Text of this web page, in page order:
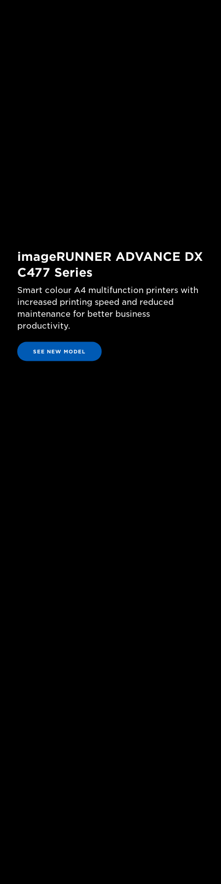
imageRUNNER ADVANCE DX
C477 Series
Smart colour A4 multifunction printers with
increased printing speed and reduced
maintenance for better business
productivity.
SEE NEW MODEL